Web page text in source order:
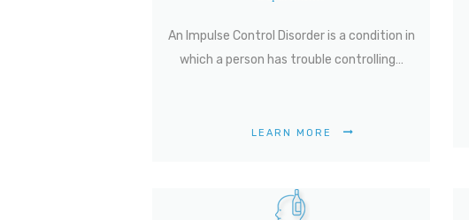
An Impulse Control Disorder is a condition in
which a person has trouble controlling…
LEARN MORE